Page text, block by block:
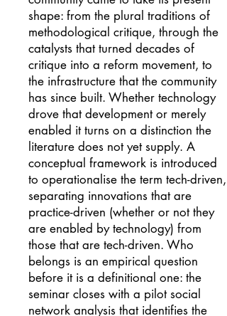
shape: from the plural traditions of
methodological critique, through the
catalysts that turned decades of
critique into a reform movement, to
the infrastructure that the community
has since built. Whether technology
drove that development or merely
enabled it turns on a distinction the
literature does not yet supply. A
conceptual framework is introduced
to operationalise the term tech-driven,
separating innovations that are
practice-driven (whether or not they
are enabled by technology) from
those that are tech-driven. Who
belongs is an empirical question
before it is a definitional one: the
seminar closes with a pilot social
network analysis that identifies the